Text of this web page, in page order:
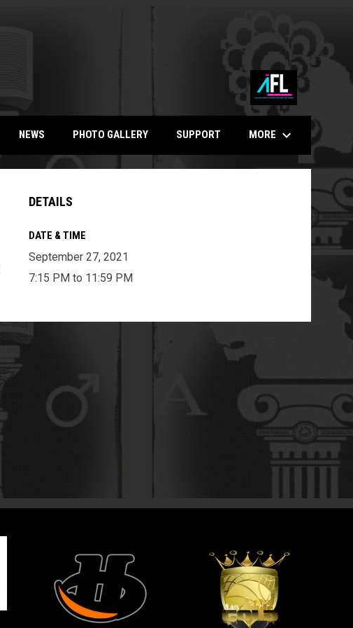
NEWS PHOTO GALLERY SUPPORT MORE keyboard_arrow_down
DETAILS
DATE & TIME
September 27, 2021
7:15 PM to 11:59 PM